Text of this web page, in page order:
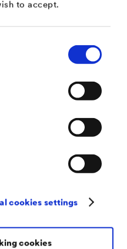
to accept.
cookies settings
cookies
high premium